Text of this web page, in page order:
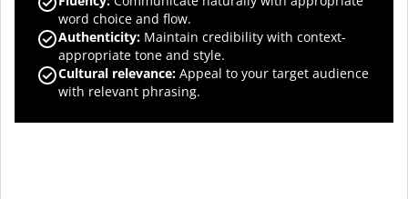
word choice and flow.
Authenticity: Maintain credibility with context-
appropriate tone and style.
Cultural relevance: Appeal to your target audience
with relevant phrasing.